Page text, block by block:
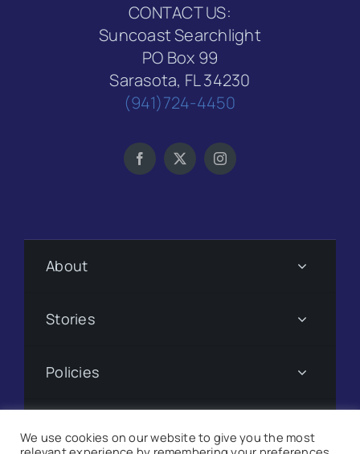
CONTACT US:
Suncoast Searchlight
PO Box 99
Sarasota, FL 34230
(941)724-4450
About
Stories
Policies
We use cookies on our website to give you the most